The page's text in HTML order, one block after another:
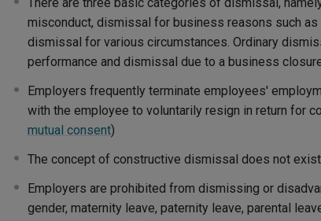
misconduct, dismissal for business reasons such as
dismissal for various circumstances. Ordinary
performance and dismissal due to a business
Employers frequently terminate employees'
with the employee to voluntarily resign in return for
mutual consent)
The concept of constructive dismissal does not
Employers are prohibited from dismissing or
gender, maternity leave, paternity leave, parental